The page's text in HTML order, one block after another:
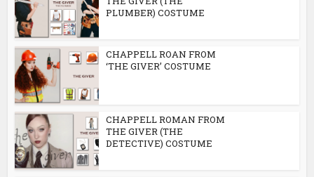
PLUMBER) COSTUME
CHAPPELL ROAN FROM
‘THE GIVER’ COSTUME
CHAPPELL ROMAN FROM
THE GIVER (THE
DETECTIVE) COSTUME